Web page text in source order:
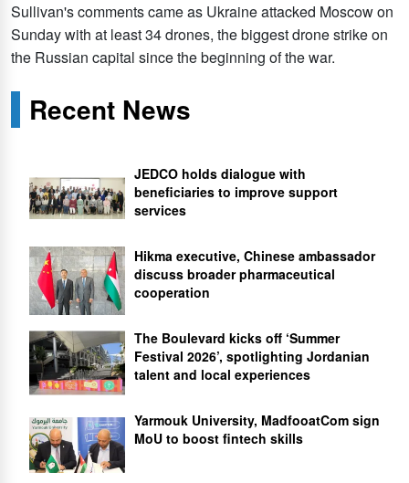
Sullivan's comments came as Ukraine attacked Moscow on
Sunday with at least 34 drones, the biggest drone strike on
the Russian capital since the beginning of the war.
Recent News
JEDCO holds dialogue with
beneficiaries to improve support
services
Hikma executive, Chinese ambassador
discuss broader pharmaceutical
cooperation
The Boulevard kicks off ‘Summer
Festival 2026’, spotlighting Jordanian
talent and local experiences
Yarmouk University, MadfooatCom sign
MoU to boost fintech skills